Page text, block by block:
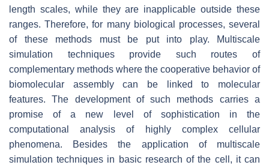
length scales, while they are inapplicable outside these
ranges. Therefore, for many biological processes, several
of these methods must be put into play. Multiscale
simulation techniques provide such routes of
complementary methods where the cooperative behavior of
biomolecular assembly can be linked to molecular
features. The development of such methods carries a
promise of a new level of sophistication in the
computational analysis of highly complex cellular
phenomena. Besides the application of multiscale
simulation techniques in basic research of the cell, it can